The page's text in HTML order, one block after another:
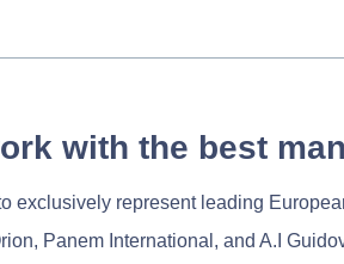
with the best
exclusively represent leading
Panem International, and A.I